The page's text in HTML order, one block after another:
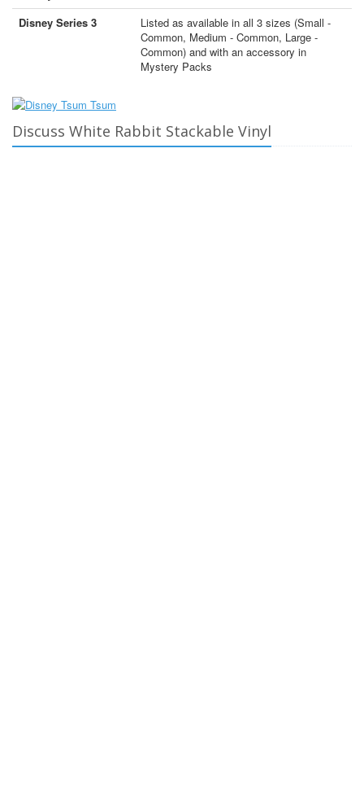
Disney Series 3
Listed as available in all 3 sizes (Small -
Common, Medium - Common, Large -
Common) and with an accessory in
Mystery Packs
Discuss White Rabbit Stackable Vinyl